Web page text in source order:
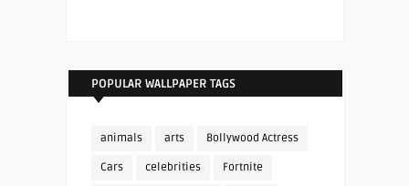
POPULAR WALLPAPER TAGS
animals arts Bollywood Actress
Cars celebrities Fortnite